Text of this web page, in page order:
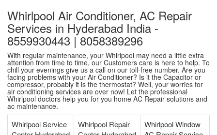
Whirlpool Air Conditioner, AC Repair
Services in Hyderabad India -
8559930443 | 8058389296
With regular maintenance, your Whirlpool may need a little extra
attention from time to time, our Customers care is here to help. To
chill your evenings give us a call on our toll-free number. Are you
facing problems with your Air Conditioner? Is it the Capacitor or
compressor, probably it is the thermostat? Well, your worries for
air conditioning services are over now! Let the professional
Whirlpool doctors help you for you home AC Repair solutions and
ac maintenance.
Whirlpool Service
Whirlpool Repair
Whirlpool Window